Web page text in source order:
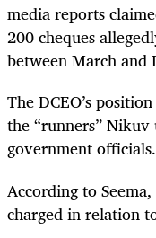
media reports
200 cheques
between March and
The DCEO’s
the “runners”
government officials.
According to
charged in relation